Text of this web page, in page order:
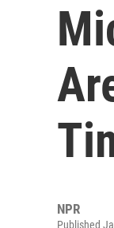
NPR
Published